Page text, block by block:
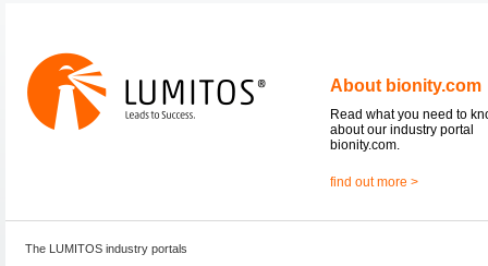
About bionity.com
Read what you need to
about our industry portal
bionity.com.
find out more >
The LUMITOS industry portals